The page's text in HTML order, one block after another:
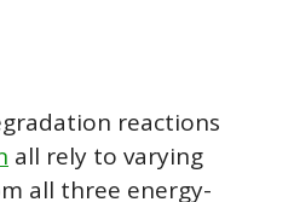
reactions
all rely to varying
all three energy-